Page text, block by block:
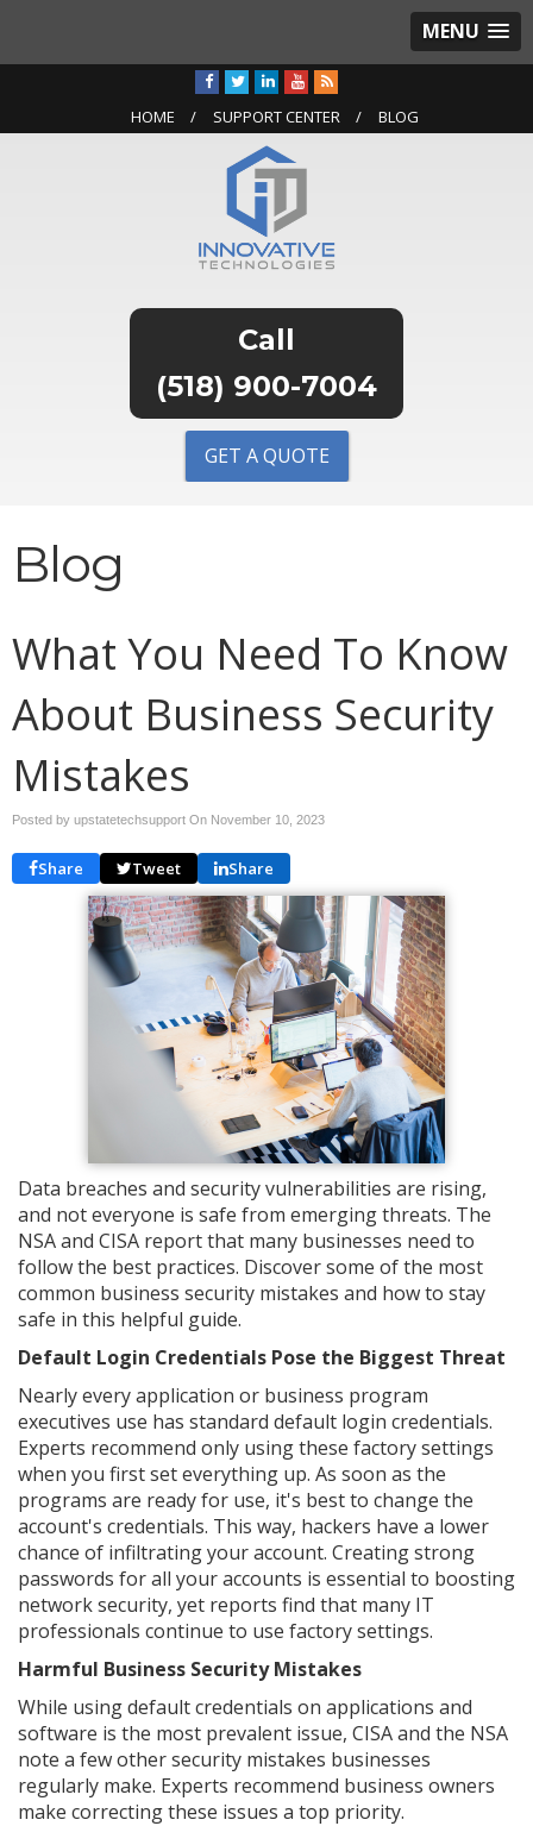
MENU
HOME SUPPORT CENTER BLOG
(518) 900-7004
GET A QUOTE
Blog
What You Need To Know
About Business Security
Mistakes
Posted by upstatetechsupport On November 10, 2023
Share Tweet Share
Data breaches and security vulnerabilities are rising,
and not everyone is safe from emerging threats. The
NSA and CISA report that many businesses need to
follow the best practices. Discover some of the most
common business security mistakes and how to stay
safe in this helpful guide.
Default Login Credentials Pose the Biggest Threat
Nearly every application or business program
executives use has standard default login credentials.
Experts recommend only using these factory settings
when you first set everything up. As soon as the
programs are ready for use, it's best to change the
account's credentials. This way, hackers have a lower
chance of infiltrating your account. Creating strong
passwords for all your accounts is essential to boosting
network security, yet reports find that many IT
professionals continue to use factory settings.
Harmful Business Security Mistakes
While using default credentials on applications and
software is the most prevalent issue, CISA and the NSA
note a few other security mistakes businesses
regularly make. Experts recommend business owners
make correcting these issues a top priority.